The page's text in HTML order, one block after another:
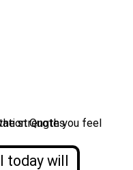
today will